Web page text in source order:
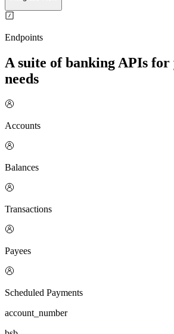
Endpoints
A suite of banking APIs for
needs
Accounts
Balances
Transactions
Payees
Scheduled Payments
account_number